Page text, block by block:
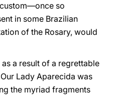
so
in some Brazilian
of the Rosary, would
a result of a regrettable
Lady Aparecida was
the myriad fragments